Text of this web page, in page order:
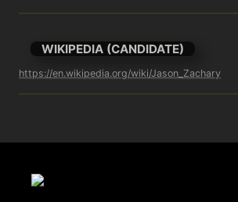
WIKIPEDIA (CANDIDATE)
https://en.wikipedia.org/wiki/Jason_Zachary